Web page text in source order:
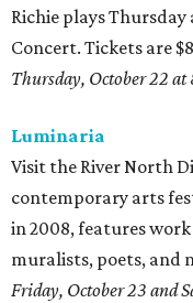
Richie plays
Concert. Tickets are
Thursday, October 22 at
Luminaria
Visit the River North
contemporary arts
in 2008, features
muralists, poets, and
Friday, October 23 and